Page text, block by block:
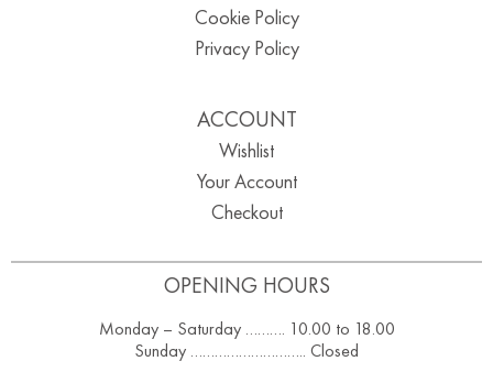
OPENING HOURS
Monday – Saturday ………. 10.00 to 18.00
Sunday ……………………….. Closed
Cookie Policy
Privacy Policy
ACCOUNT
Wishlist
Your Account
Checkout